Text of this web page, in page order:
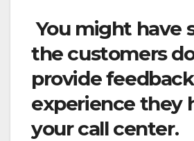
You might have
the customers
provide
experience they
your call center.